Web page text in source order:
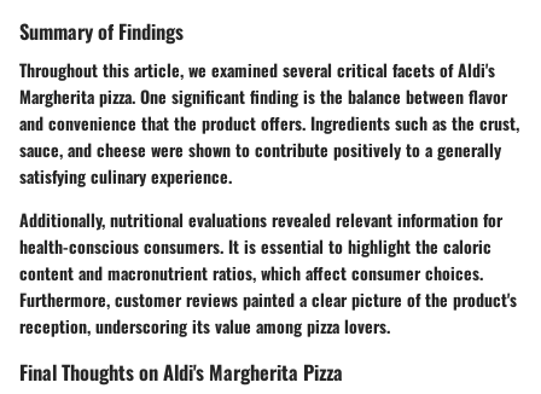
Summary of Findings
Throughout this article, we examined several critical facets of Aldi's
Margherita pizza. One significant finding is the balance between flavor
and convenience that the product offers. Ingredients such as the crust,
sauce, and cheese were shown to contribute positively to a generally
satisfying culinary experience.
Additionally, nutritional evaluations revealed relevant information for
health-conscious consumers. It is essential to highlight the caloric
content and macronutrient ratios, which affect consumer choices.
Furthermore, customer reviews painted a clear picture of the product's
reception, underscoring its value among pizza lovers.
Final Thoughts on Aldi's Margherita Pizza